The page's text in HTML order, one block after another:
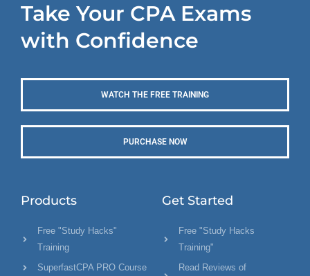
Take Your CPA Exams
with Confidence
WATCH THE FREE TRAINING
PURCHASE NOW
Products
Free "Study Hacks"
Training
SuperfastCPA PRO Course
Get Started
Free "Study Hacks
Training"
Read Reviews of